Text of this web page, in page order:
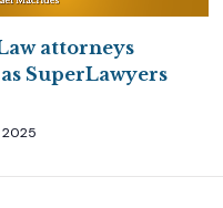
attorneys
SuperLawyers
2025